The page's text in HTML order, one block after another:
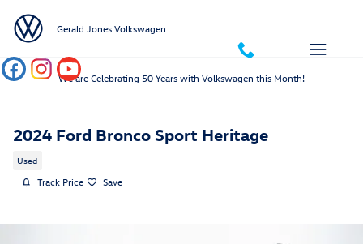
Gerald Jones Volkswagen
We are Celebrating 50 Years with Volkswagen this Month!
2024 Ford Bronco Sport Heritage
Used
Track Price Save